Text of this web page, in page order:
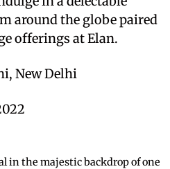
around the globe paired
offerings at Elan.
New Delhi
in the majestic backdrop of one